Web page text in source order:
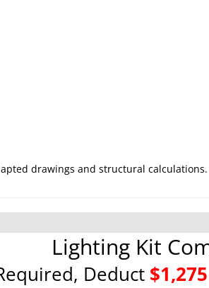
drawings and structural calculations.
Lighting Kit
Deduct $1,275